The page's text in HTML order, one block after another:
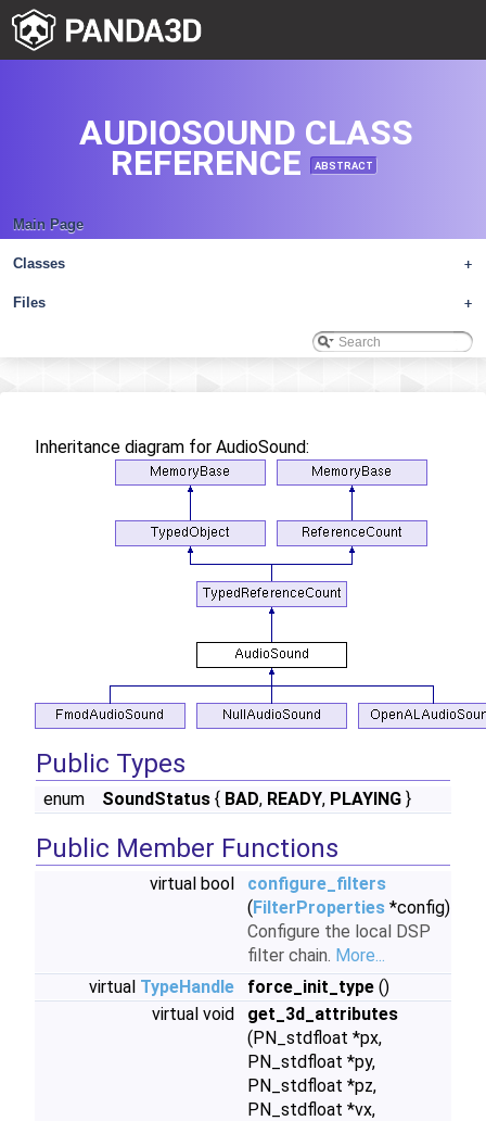
Main Page
+
Classes
+
Files
AUDIOSOUND CLASS
REFERENCE ABSTRACT
Inheritance diagram for AudioSound:
Public Types
enum SoundStatus { BAD, READY, PLAYING }
Public Member Functions
virtual bool
configure_filters
(FilterProperties *config)
Configure the local DSP
filter chain. More...
virtual TypeHandle force_init_type ()
virtual void
get_3d_attributes
(PN_stdfloat *px,
PN_stdfloat *py,
PN_stdfloat *pz,
PN_stdfloat *vx,